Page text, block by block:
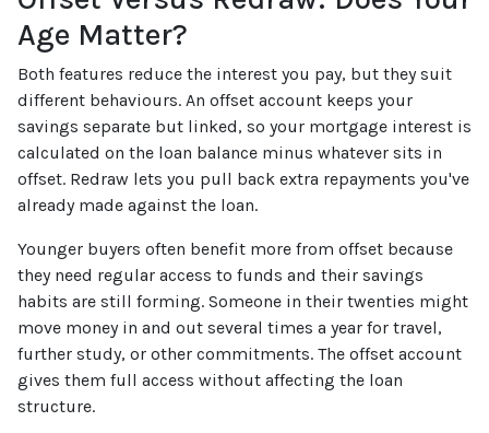
Age Matter?
Both features reduce the interest you pay, but they suit
different behaviours. An offset account keeps your
savings separate but linked, so your mortgage interest is
calculated on the loan balance minus whatever sits in
offset. Redraw lets you pull back extra repayments you've
already made against the loan.
Younger buyers often benefit more from offset because
they need regular access to funds and their savings
habits are still forming. Someone in their twenties might
move money in and out several times a year for travel,
further study, or other commitments. The offset account
gives them full access without affecting the loan
structure.